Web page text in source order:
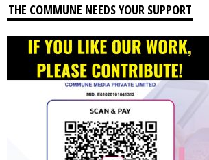
THE COMMUNE NEEDS YOUR SUPPORT